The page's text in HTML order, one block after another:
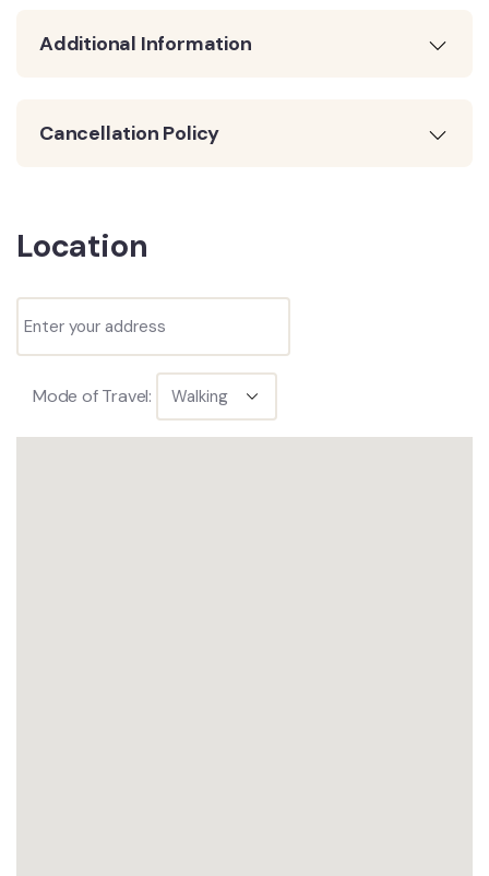
Additional Information
Cancellation Policy
Location
Mode of Travel: